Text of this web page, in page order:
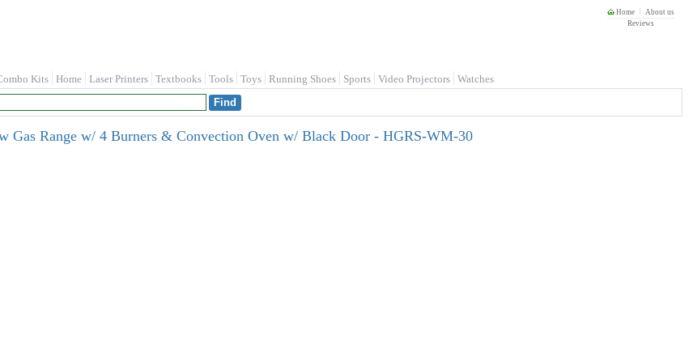
Home
About us
Reviews
Kits Home Laser Printers Textbooks Tools Toys Running Shoes Sports Video Projectors Watches
Gas Range w/ 4 Burners & Convection Oven w/ Black Door - HGRS-WM-30